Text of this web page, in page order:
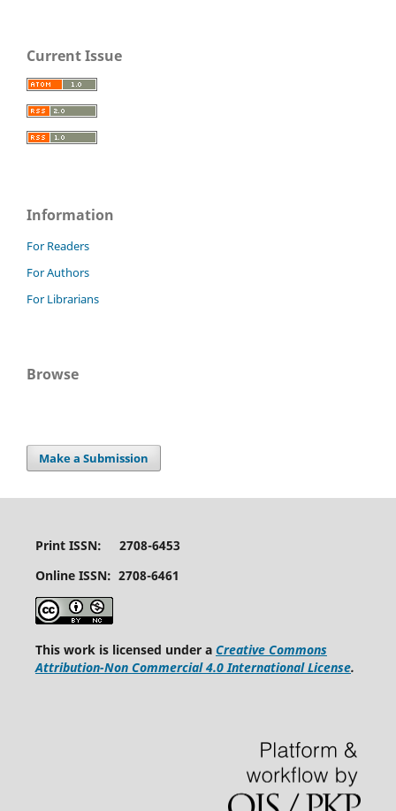
Current Issue
Information
For Readers
For Authors
For Librarians
Browse
Make a Submission
Print ISSN: 2708-6453
Online ISSN: 2708-6461
This work is licensed under a Creative Commons
Attribution-Non Commercial 4.0 International License.